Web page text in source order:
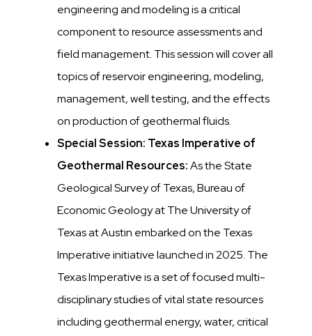
engineering and modeling is a critical
component to resource assessments and
field management. This session will cover all
topics of reservoir engineering, modeling,
management, well testing, and the effects
on production of geothermal fluids.
Special Session: Texas Imperative of
Geothermal Resources:As the State
Geological Survey of Texas, Bureau of
Economic Geology at The University of
Texas at Austin embarked on the Texas
Imperative initiative launched in 2025. The
Texas Imperative is a set of focused multi-
disciplinary studies of vital state resources
including geothermal energy, water, critical